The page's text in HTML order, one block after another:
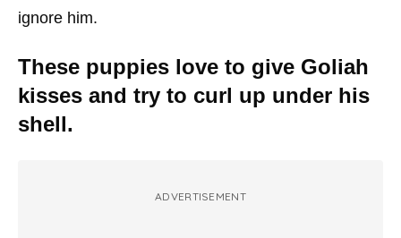
ignore him.
These puppies love to give Goliah
kisses and try to curl up under his
shell.
ADVERTISEMENT